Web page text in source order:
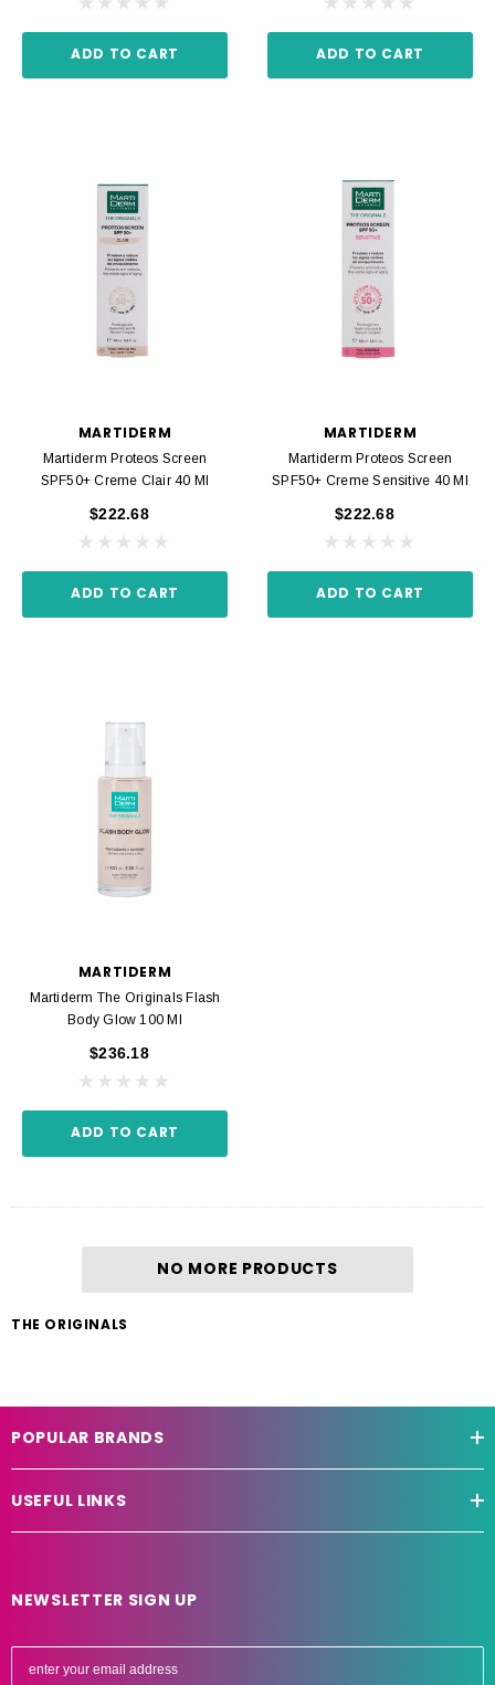
ADD TO CART ADD TO CART
MARTIDERM
Martiderm Proteos Screen
SPF50+ Creme Clair 40 Ml
$222.68
ADD TO CART
MARTIDERM
Martiderm Proteos Screen
SPF50+ Creme Sensitive 40 Ml
$222.68
ADD TO CART
MARTIDERM
Martiderm The Originals Flash
Body Glow 100 Ml
$236.18
ADD TO CART
NO MORE PRODUCTS
THE ORIGINALS
POPULAR BRANDS
USEFUL LINKS
NEWSLETTER SIGN UP
E